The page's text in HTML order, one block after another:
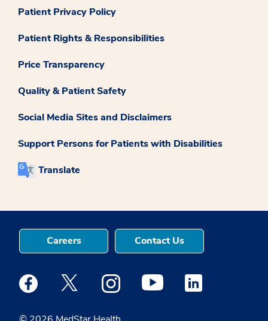
Patient Privacy Policy
Patient Rights & Responsibilities
Price Transparency
Quality & Patient Safety
Social Media Sites and Disclaimers
Support Persons for Patients with Disabilities
Translate
Careers Contact Us
Medstar Facebook opens a new window
Medstar Twitter opens a new window
Medstar Instagram opens a new
Medstar Youtube opens a
Medstar Linkedin